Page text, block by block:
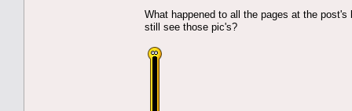
What happened to all the pages at the
still see those pic's?